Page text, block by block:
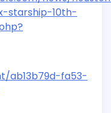
starship-10th-
ab13b79d-fa53-